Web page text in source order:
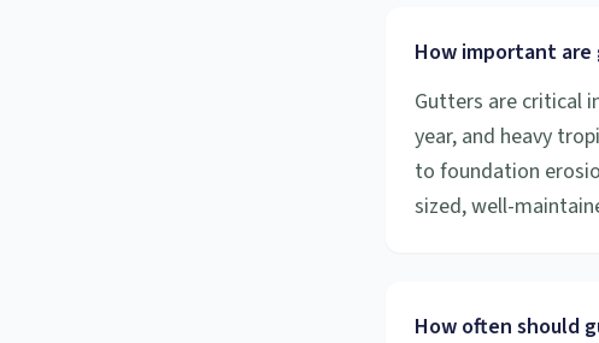
How important are
Gutters are critical
year, and heavy
to foundation
sized, well-
How often should